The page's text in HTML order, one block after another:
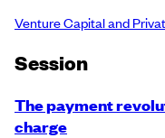
Venture Capital and
Session
The payment
charge